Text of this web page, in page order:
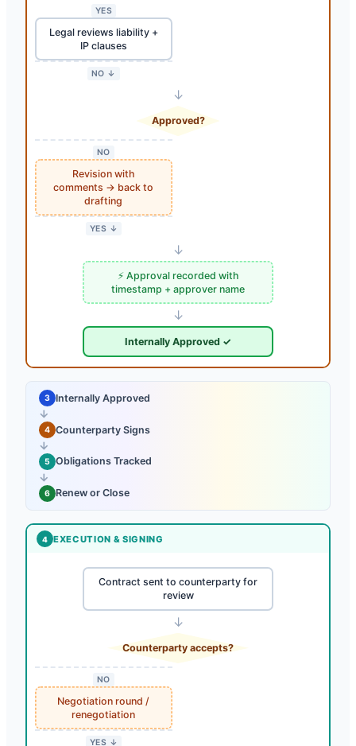
YES
Legal reviews liability +
IP clauses
NO ↓
↓
Approved?
NO
Revision with
comments → back to
drafting
YES ↓
↓
⚡ Approval recorded with
timestamp + approver name
↓
Internally Approved ✓
3 Internally Approved
→
4 Counterparty Signs
→
5 Obligations Tracked
→
6 Renew or Close
4 EXECUTION & SIGNING
Contract sent to counterparty for
review
↓
Counterparty accepts?
NO
Negotiation round /
renegotiation
YES ↓